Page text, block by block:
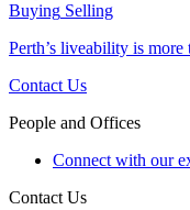
Buying Selling
Perth’s liveability is more
Contact Us
People and Offices
Connect with our
Contact Us